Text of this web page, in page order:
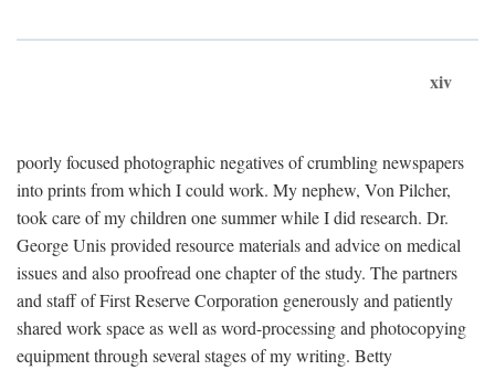
xiv
poorly focused photographic negatives of crumbling newspapers
into prints from which I could work. My nephew, Von Pilcher,
took care of my children one summer while I did research. Dr.
George Unis provided resource materials and advice on medical
issues and also proofread one chapter of the study. The partners
and staff of First Reserve Corporation generously and patiently
shared work space as well as word-processing and photocopying
equipment through several stages of my writing. Betty